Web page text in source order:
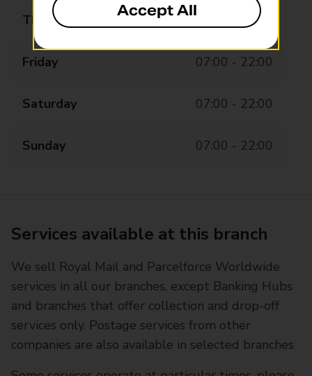
Thursday 07:00 - 22:00
Friday 07:00 - 22:00
Saturday 07:00 - 22:00
Sunday 07:00 - 22:00
Services available at this branch
We sell Royal Mail and Parcelforce Worldwide
services in all our branches, except Banking Hubs
and branches that offer collection and drop-off
services only. Postage services from other
companies are also available in selected branches
Accept All